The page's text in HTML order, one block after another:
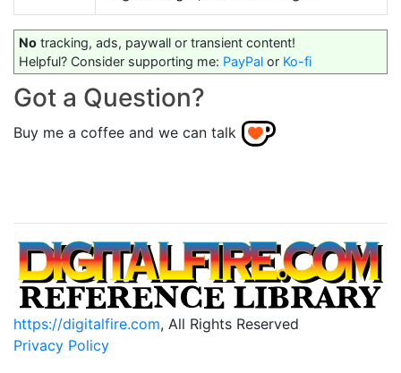
No tracking, ads, paywall or transient content!
Helpful? Consider supporting me: PayPal or Ko-fi
Got a Question?
Buy me a coffee and we can talk
https://digitalfire.com, All Rights Reserved
Privacy Policy